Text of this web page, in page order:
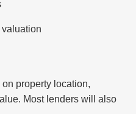
valuation
property location,
Most lenders will also